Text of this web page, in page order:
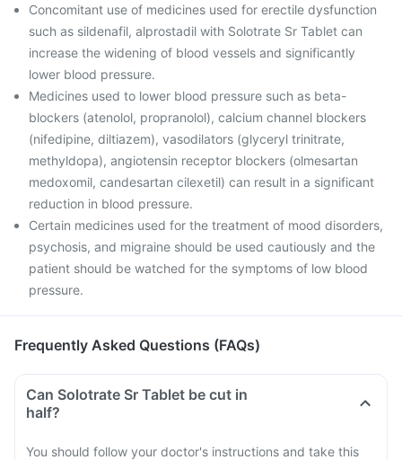
Concomitant use of medicines used for erectile dysfunction
such as sildenafil, alprostadil with Solotrate Sr Tablet can
increase the widening of blood vessels and significantly
lower blood pressure.
Medicines used to lower blood pressure such as beta-
blockers (atenolol, propranolol), calcium channel blockers
(nifedipine, diltiazem), vasodilators (glyceryl trinitrate,
methyldopa), angiotensin receptor blockers (olmesartan
medoxomil, candesartan cilexetil) can result in a significant
reduction in blood pressure.
Certain medicines used for the treatment of mood disorders,
psychosis, and migraine should be used cautiously and the
patient should be watched for the symptoms of low blood
pressure.
Frequently Asked Questions (FAQs)
Can Solotrate Sr Tablet be cut in
half?
You should follow your doctor's instructions and take this